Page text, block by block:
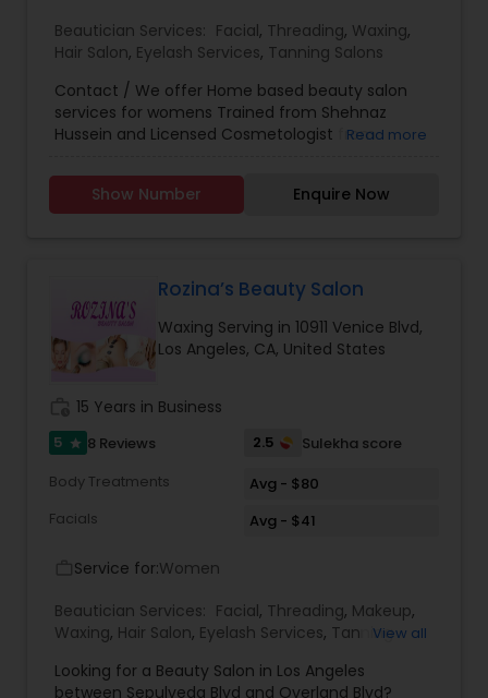
Hairstylist
Waxing
Beautician Services: Facial, Threading, Waxing,
Hair Salon, Eyelash Services, Tanning Salons
Contact / We offer Home based beauty salon
services for womens Trained from Shehnaz
Hussein and Licensed Cosmetologist from
Hair Care Ask for Nikita
Read more
Show Number Enquire Now
Rozina’s Beauty Salon
Waxing Serving in 10911 Venice Blvd,
Los Angeles, CA, United States
15 Years in Business
5 star 8 Reviews 2.5
Sulekha score
Body Treatments
Avg - $80
Facials
Avg - $41
Service for:Women
Beautician Services: Facial, Threading, Makeup,
Waxing, Hair Salon, Eyelash Services, TanningView all
Looking for a Beauty Salon in Los Angeles
between Sepulveda Blvd and Overland Blvd?